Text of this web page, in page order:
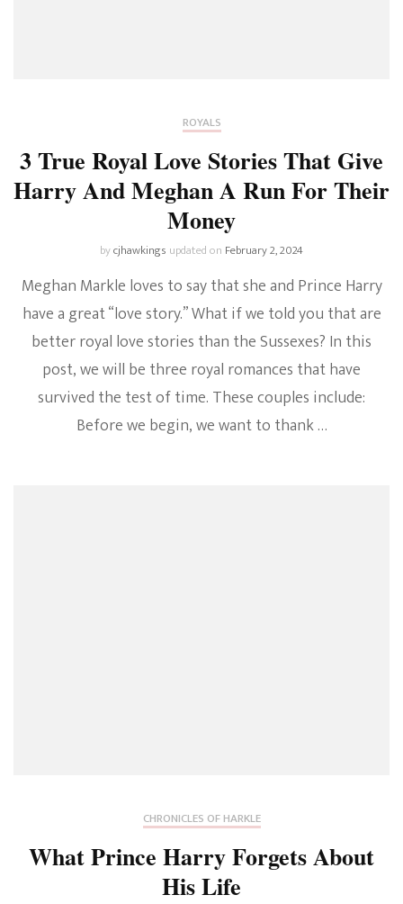
ROYALS
3 True Royal Love Stories That Give
Harry And Meghan A Run For Their
Money
bycjhawkings updated on February 2, 2024
Meghan Markle loves to say that she and Prince Harry
have a great “love story.” What if we told you that are
better royal love stories than the Sussexes? In this
post, we will be three royal romances that have
survived the test of time. These couples include:
Before we begin, we want to thank …
CHRONICLES OF HARKLE
What Prince Harry Forgets About
His Life